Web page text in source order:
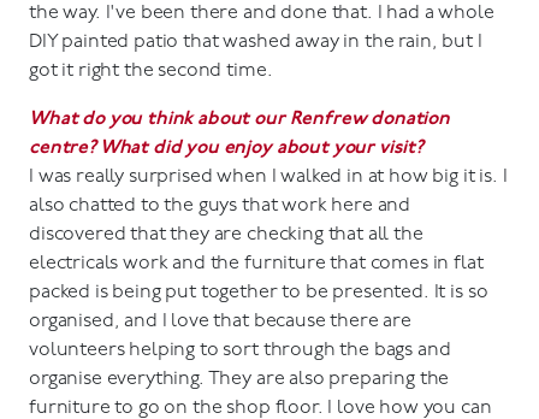
the way. I've been there and done that. I had a whole
DIY painted patio that washed away in the rain, but I
got it right the second time.
What do you think about our Renfrew donation
centre? What did you enjoy about your visit?
I was really surprised when I walked in at how big it is. I
also chatted to the guys that work here and
discovered that they are checking that all the
electricals work and the furniture that comes in flat
packed is being put together to be presented. It is so
organised, and I love that because there are
volunteers helping to sort through the bags and
organise everything. They are also preparing the
furniture to go on the shop floor. I love how you can